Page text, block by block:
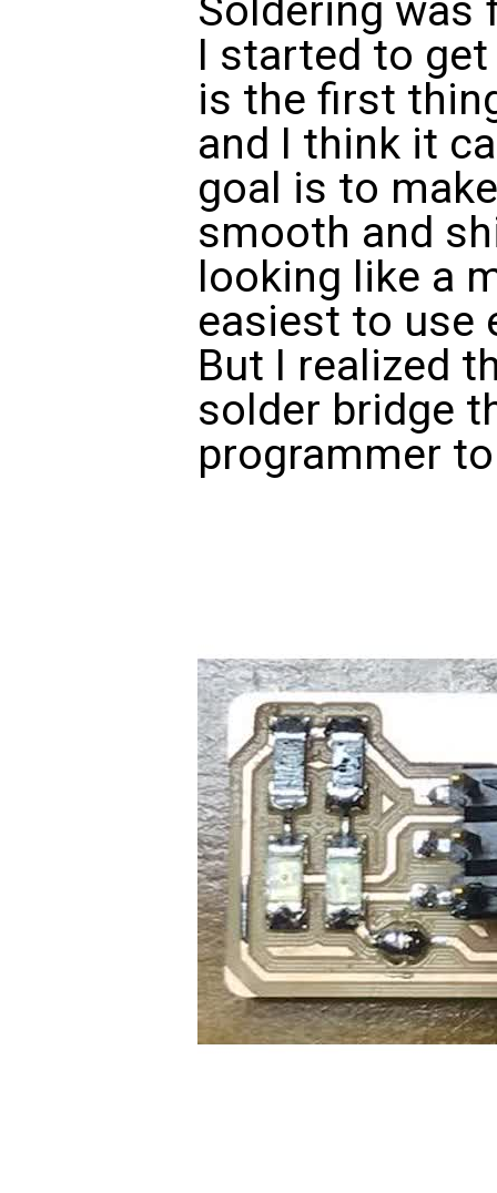
Soldering was
I started to
is the first
and I think it
goal is to
smooth and
looking like a
easiest to use
But I realized
solder bridge
programmer